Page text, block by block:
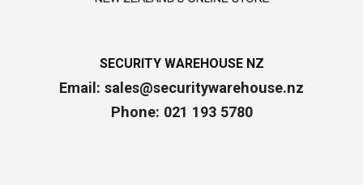
SECURITY WAREHOUSE NZ
Email: sales@securitywarehouse.nz
Phone: 021 193 5780